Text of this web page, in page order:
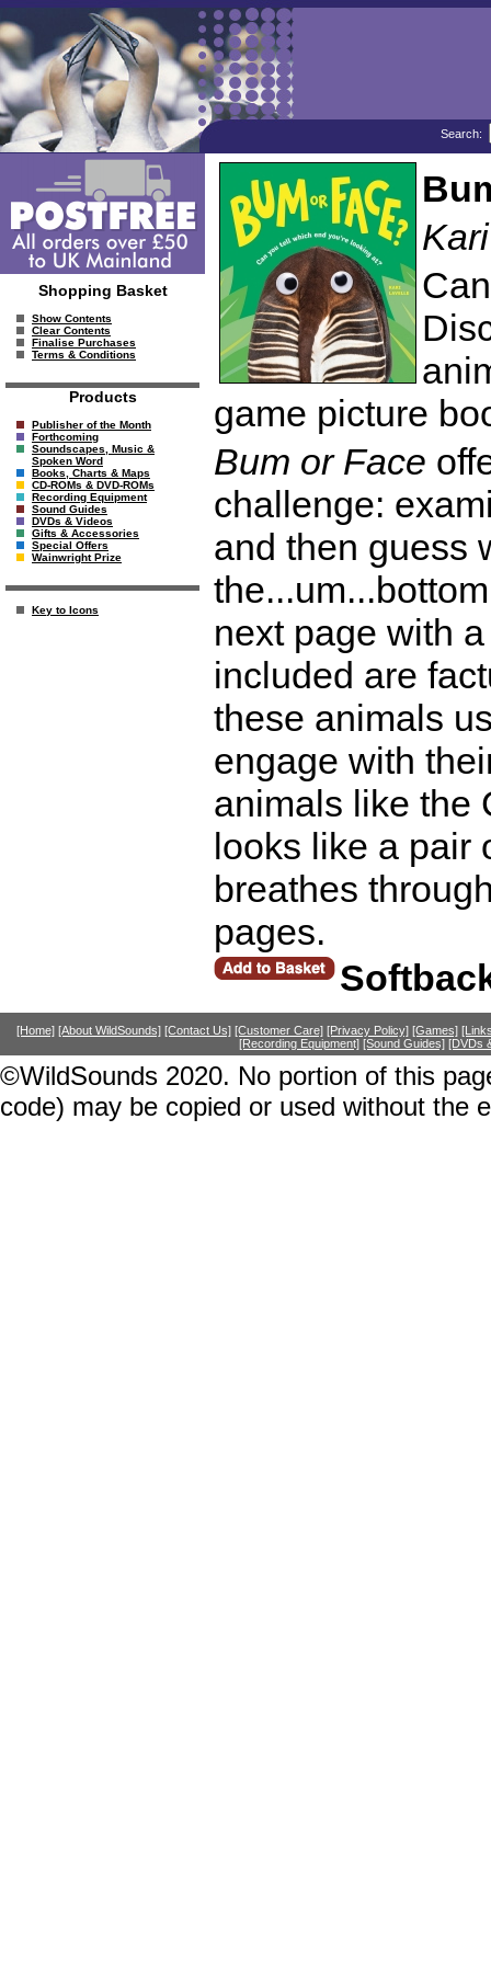
Search:
Shopping Basket
Show Contents
Clear Contents
Finalise Purchases
Terms & Conditions
Products
Publisher of the Month
Forthcoming
Soundscapes, Music &
Spoken Word
Books, Charts & Maps
CD-ROMs & DVD-ROMs
Recording Equipment
Sound Guides
DVDs & Videos
Gifts & Accessories
Special Offers
Wainwright Prize
Key to Icons
game picture
Bum or Face
challenge:
and then guess
next page with
included are
these animals
engage with
animals like the
looks like a pair
breathes
pages.
[Home] [About WildSounds] [Contact Us] [Customer Care] [Privacy Policy] [Games]
[Recording Equipment] [Sound Guides] [DVDs
©WildSounds 2020. No portion of this
code) may be copied or used without the